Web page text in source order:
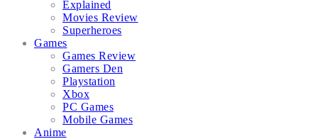
Explained
Movies Review
Superheroes
Games
Games Review
Gamers Den
Playstation
Xbox
PC Games
Mobile Games
Anime